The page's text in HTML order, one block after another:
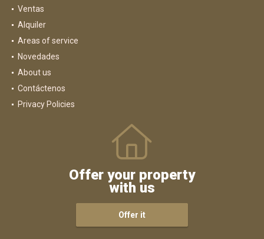
Ventas
Alquiler
Areas of service
Novedades
About us
Contáctenos
Privacy Policies
Offer your property
with us
Offer it